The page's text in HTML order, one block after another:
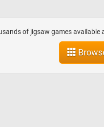
is dotted with small yellow
and the soft, earthy greens
create a calm, pastoral
there are a few red-
houses with smoke rising from a
of jigsaw games